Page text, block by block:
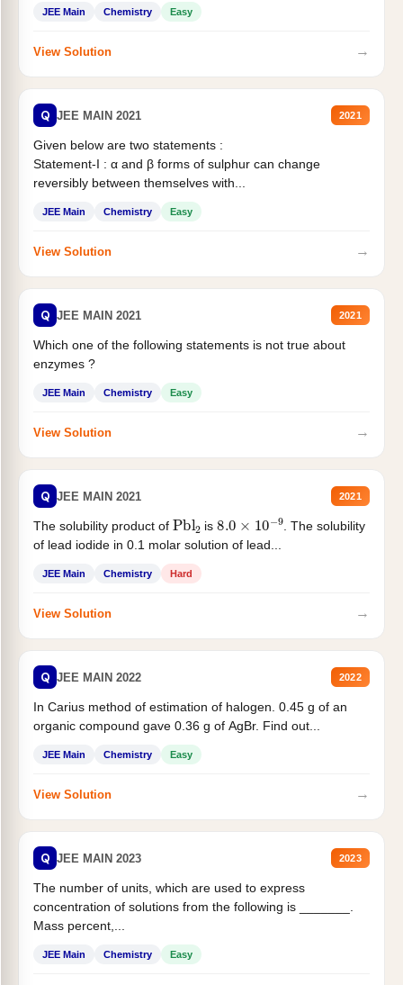
JEE Main Chemistry Easy
View Solution →
Q JEE MAIN 2021 2021
Given below are two statements :
Statement-I : α and β forms of sulphur can change
reversibly between themselves with...
JEE Main Chemistry Easy
View Solution →
Q JEE MAIN 2021 2021
Which one of the following statements is not true about
enzymes ?
JEE Main Chemistry Easy
View Solution →
Q JEE MAIN 2021 2021
The solubility product of Pbl is8.0 10− 9 . The solubility
of lead iodide in 0.1 molar solution of lead...
JEE Main Chemistry Hard
View Solution →
Q JEE MAIN 2022 2022
In Carius method of estimation of halogen. 0.45 g of an
organic compound gave 0.36 g of AgBr. Find out...
JEE Main Chemistry Easy
View Solution →
Q JEE MAIN 2023 2023
The number of units, which are used to express
concentration of solutions from the following is _______.
Mass percent,...
JEE Main Chemistry Easy